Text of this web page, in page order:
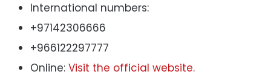
International numbers:
+97142306666
+966122297777
Online: Visit the official website.